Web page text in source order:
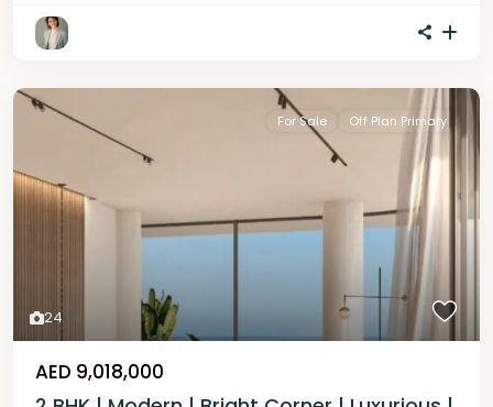
24
For Sale Off Plan Primary
AED 9,018,000